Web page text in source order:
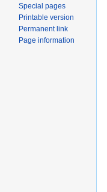
Special pages
Printable version
Permanent link
Page information